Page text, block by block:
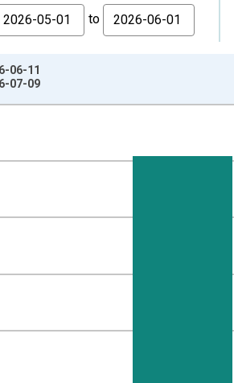
to
06-11
07-09